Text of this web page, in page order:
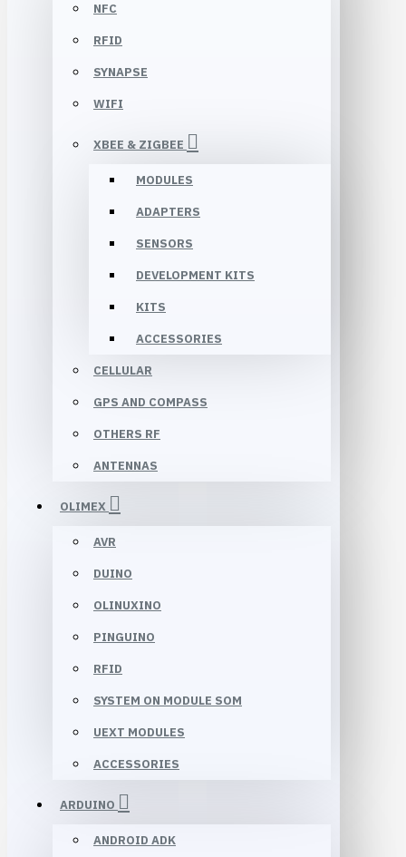
NFC
RFID
SYNAPSE
WIFI
XBEE & ZIGBEE
MODULES
ADAPTERS
SENSORS
DEVELOPMENT KITS
KITS
ACCESSORIES
CELLULAR
GPS AND COMPASS
OTHERS RF
ANTENNAS
OLIMEX
AVR
DUINO
OLINUXINO
PINGUINO
RFID
SYSTEM ON MODULE SOM
UEXT MODULES
ACCESSORIES
ARDUINO
ANDROID ADK